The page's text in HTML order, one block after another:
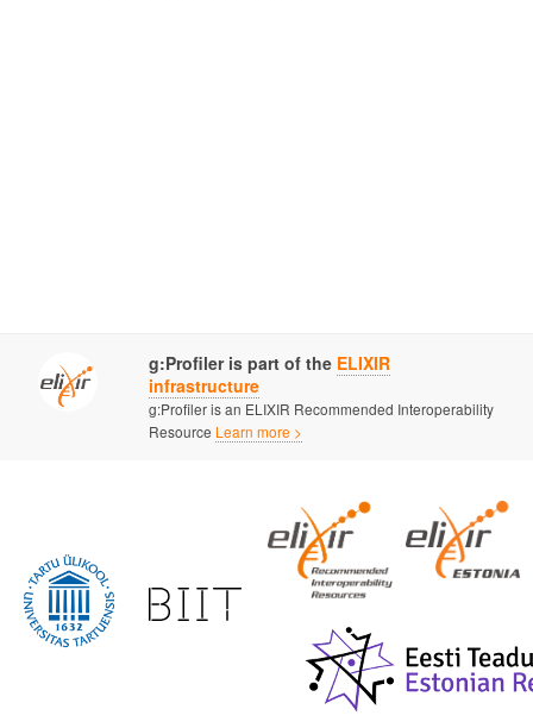
g:Profiler is part of the ELIXIR
infrastructure
g:Profiler is an ELIXIR Recommended Interoperability
Resource Learn more >